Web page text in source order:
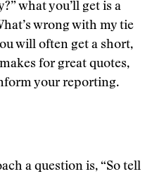
what you’ll get is a
wrong with my tie
will often get a short,
for great quotes,
your reporting.
a question is, “So tell